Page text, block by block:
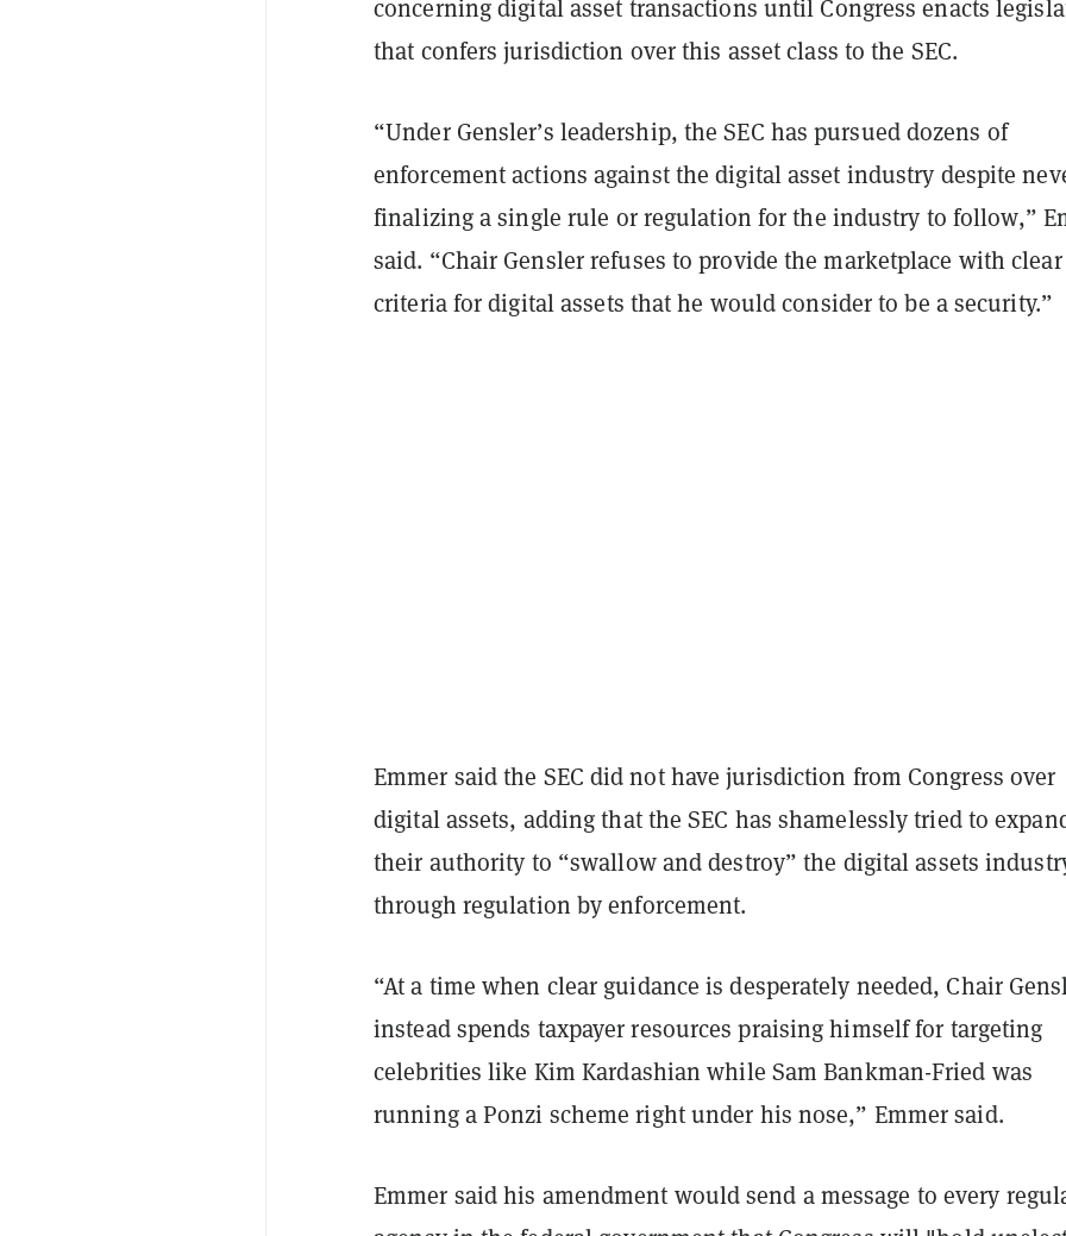
concerning digital asset transactions until Congress enacts
that confers jurisdiction over this asset class to the SEC.
“Under Gensler’s leadership, the SEC has pursued dozens of
enforcement actions against the digital asset industry despite
finalizing a single rule or regulation for the industry to follow,”
said. “Chair Gensler refuses to provide the marketplace with clear
criteria for digital assets that he would consider to be a security.”
Emmer said the SEC did not have jurisdiction from Congress over
digital assets, adding that the SEC has shamelessly tried to
their authority to “swallow and destroy” the digital assets
through regulation by enforcement.
“At a time when clear guidance is desperately needed, Chair
instead spends taxpayer resources praising himself for targeting
celebrities like Kim Kardashian while Sam Bankman-Fried was
running a Ponzi scheme right under his nose,” Emmer said.
Emmer said his amendment would send a message to every